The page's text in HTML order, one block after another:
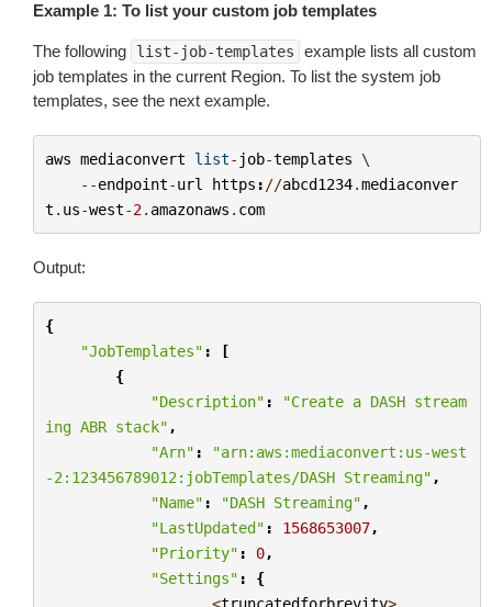
Example 1: To list your custom job templates
The following list-job-templates
example lists all custom
job templates in the current Region. To list the system job
templates, see the next example.
aws mediaconvert list- job-templates \
--endpoint-url https : //abcd1234.mediaconver
t . us-west-2. amazonaws . com
Output:
{
"JobTemplates" :
[
{
"Description" :
"Create a DASH stream
ing ABR stack" ,
"Arn" :
"arn:aws:mediaconvert:us-west
-2:123456789012:jobTemplates/DASH Streaming" ,
"Name" : "DASH Streaming" ,
"LastUpdated" : 1568653007,
"Priority" : 0,
"Settings" :
{
...<truncatedforbrevity>...